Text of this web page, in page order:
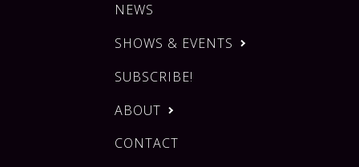
NEWS
SHOWS & EVENTS
SUBSCRIBE!
ABOUT
CONTACT